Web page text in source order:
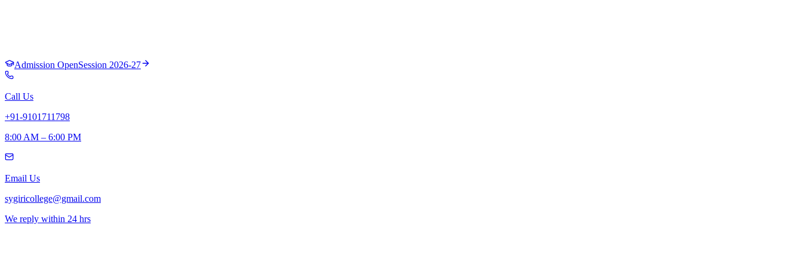
Admission OpenSession 2026-27
Call Us
+91-9101711798
8:00 AM – 6:00 PM
Email Us
sygiricollege@gmail.com
We reply within 24 hrs